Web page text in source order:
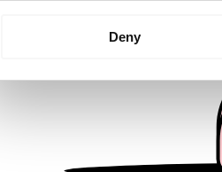
Collect information about
We use cookies to personalise
information about your use of our
other information that you’ve
Deny